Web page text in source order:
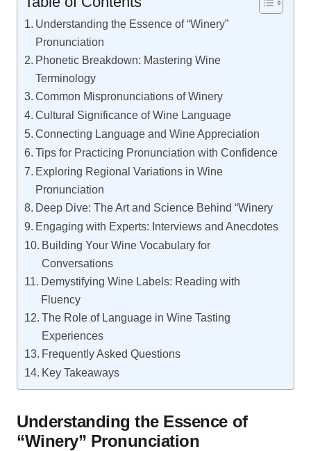
Understanding the Essence of “Winery”
Pronunciation
Phonetic Breakdown: Mastering Wine
Terminology
Common Mispronunciations of Winery
Cultural Significance of Wine Language
Connecting Language and Wine Appreciation
Tips for Practicing Pronunciation with Confidence
Exploring Regional Variations in Wine
Pronunciation
Deep Dive: The Art and Science Behind “Winery
Engaging with Experts: Interviews and Anecdotes
Building Your Wine Vocabulary for
Conversations
Demystifying Wine Labels: Reading with
Fluency
The Role of Language in Wine Tasting
Experiences
Frequently Asked Questions
Key Takeaways
Understanding the Essence of
“Winery” Pronunciation